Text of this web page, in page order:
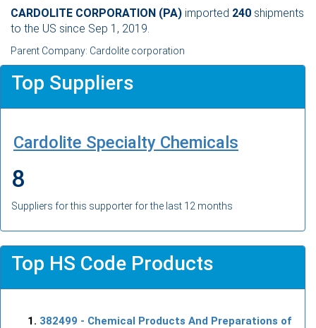
CARDOLITE CORPORATION (PA) imported 240 shipments
to the US since Sep 1, 2019.
Parent Company: Cardolite corporation
Top Suppliers
Cardolite Specialty Chemicals
8
Suppliers for this supporter for the last 12 months
Top HS Code Products
382499 - Chemical Products And Preparations of